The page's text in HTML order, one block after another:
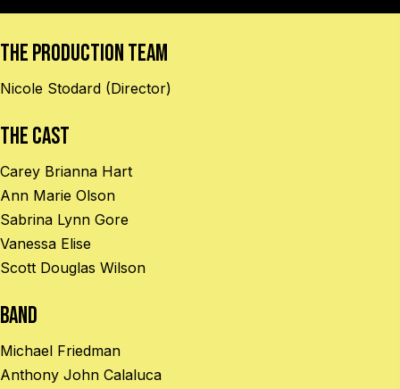
The Production Team
Nicole Stodard (Director)
The Cast
Carey Brianna Hart
Ann Marie Olson
Sabrina Lynn Gore
Vanessa Elise
Scott Douglas Wilson
BAND
Michael Friedman
Anthony John Calaluca